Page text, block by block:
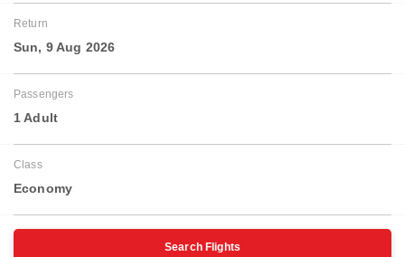
Return
Sun, 9 Aug 2026
Passengers
1 Adult
Class
Economy
Search Flights